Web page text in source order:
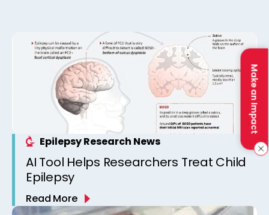
Make an Impact
Epilepsy Research News
AI Tool Helps Researchers Treat Child
Epilepsy
Read More